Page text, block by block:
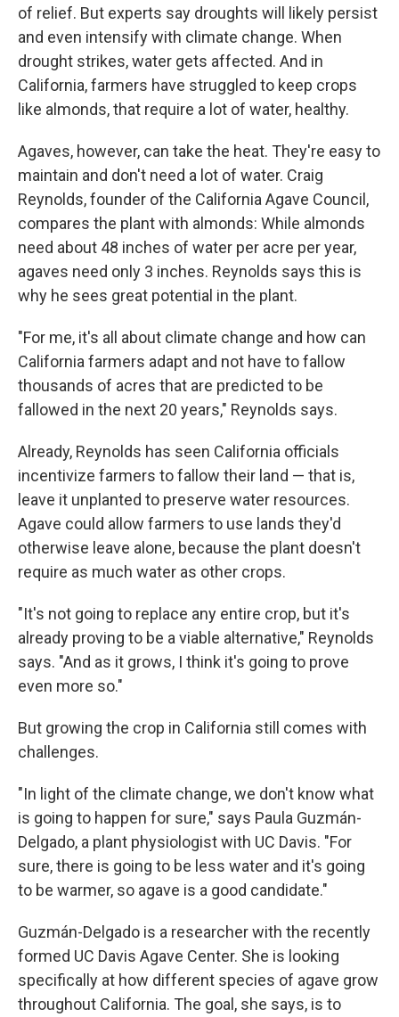
of relief. But experts say droughts will likely persist
and even intensify with climate change. When
drought strikes, water gets affected. And in
California, farmers have struggled to keep crops
like almonds, that require a lot of water, healthy.
Agaves, however, can take the heat. They're easy to
maintain and don't need a lot of water. Craig
Reynolds, founder of the California Agave Council,
compares the plant with almonds: While almonds
need about 48 inches of water per acre per year,
agaves need only 3 inches. Reynolds says this is
why he sees great potential in the plant.
"For me, it's all about climate change and how can
California farmers adapt and not have to fallow
thousands of acres that are predicted to be
fallowed in the next 20 years," Reynolds says.
Already, Reynolds has seen California officials
incentivize farmers to fallow their land — that is,
leave it unplanted to preserve water resources.
Agave could allow farmers to use lands they'd
otherwise leave alone, because the plant doesn't
require as much water as other crops.
"It's not going to replace any entire crop, but it's
already proving to be a viable alternative," Reynolds
says. "And as it grows, I think it's going to prove
even more so."
But growing the crop in California still comes with
challenges.
"In light of the climate change, we don't know what
is going to happen for sure," says Paula Guzmán-
Delgado, a plant physiologist with UC Davis. "For
sure, there is going to be less water and it's going
to be warmer, so agave is a good candidate."
Guzmán-Delgado is a researcher with the recently
formed UC Davis Agave Center. She is looking
specifically at how different species of agave grow
throughout California. The goal, she says, is to